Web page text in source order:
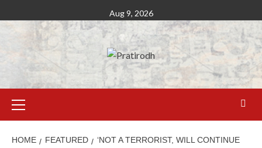
Aug 9, 2026
HOME FEATURED
‘NOT A TERRORIST, WILL CONTINUE